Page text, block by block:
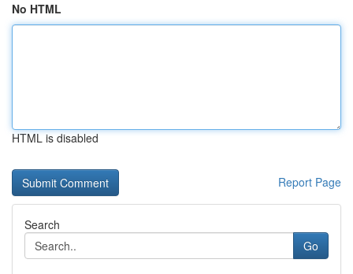
No HTML
HTML is disabled
Report Page
Search
Go